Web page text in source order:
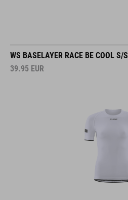
WS BASELAYER RACE BE COOL S/S
39.95 EUR